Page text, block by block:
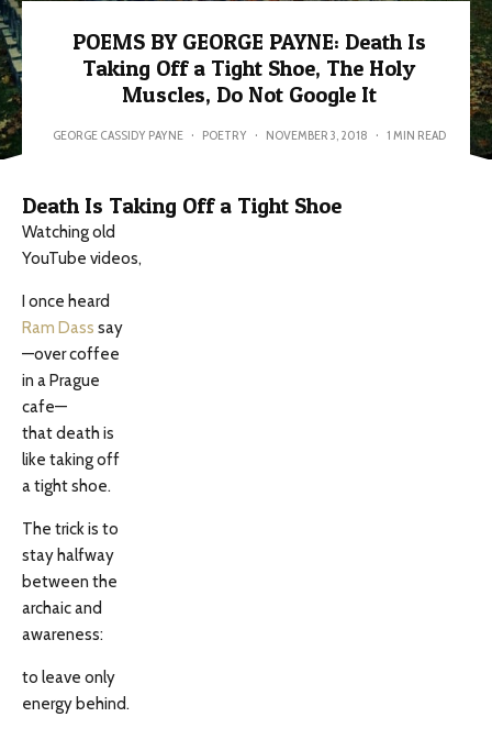
POEMS BY GEORGE PAYNE: Death Is
Taking Off a Tight Shoe, The Holy
Muscles, Do Not Google It
GEORGE CASSIDY PAYNE · POETRY · NOVEMBER 3, 2018 · 1 MIN READ
Death Is Taking Off a Tight Shoe
Watching old
YouTube videos,
I once heard
Ram Dass say
—over coffee
in a Prague
cafe—
that death is
like taking off
a tight shoe.
The trick is to
stay halfway
between the
archaic and
awareness:
to leave only
energy behind.